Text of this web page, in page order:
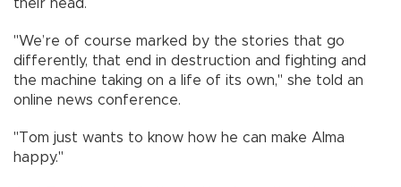
their head.
"We’re of course marked by the stories that go
differently, that end in destruction and fighting and
the machine taking on a life of its own," she told an
online news conference.
"Tom just wants to know how he can make Alma
happy."